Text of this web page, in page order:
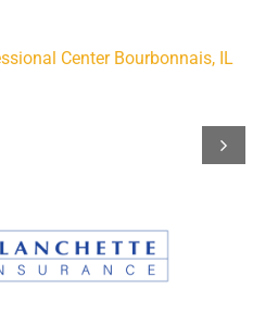
Center Bourbonnais, IL